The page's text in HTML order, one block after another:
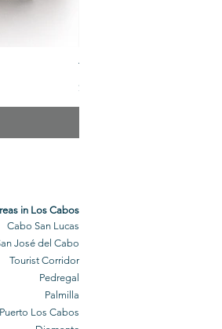
The Veuve Crate
Price
$299.00
in Los Cabos
Cabo San Lucas
José del Cabo
Tourist Corridor
Pedregal
Palmilla
Puerto Los Cabos